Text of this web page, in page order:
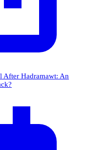
After Hadramawt: An